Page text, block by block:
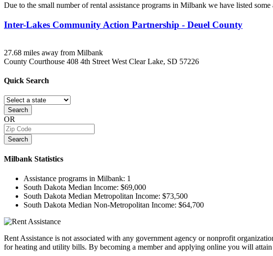
Due to the small number of rental assistance programs in Milbank we have listed some
Inter-Lakes Community Action Partnership - Deuel County
27.68 miles away from Milbank
County Courthouse 408 4th Street West Clear Lake, SD 57226
Quick Search
Search
OR
Search
Milbank Statistics
Assistance programs in Milbank: 1
South Dakota Median Income: $69,000
South Dakota Median Metropolitan Income: $73,500
South Dakota Median Non-Metropolitan Income: $64,700
Rent Assistance is not associated with any government agency or nonprofit
for heating and utility bills. By becoming a member and applying online you will